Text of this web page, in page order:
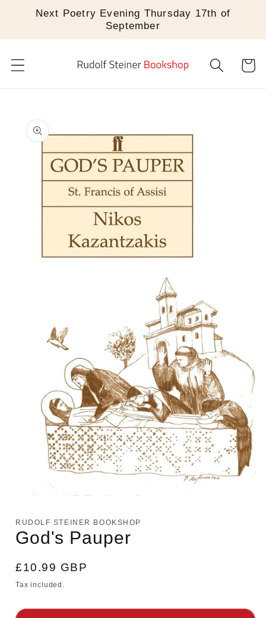
Skip to
Next Poetry Evening Thursday 17th of
September
Cart
product
information
in
modal
RUDOLF STEINER BOOKSHOP
God's Pauper
Regular
price
£10.99 GBP
Tax included.